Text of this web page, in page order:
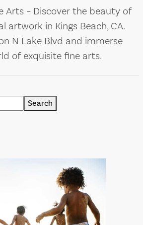
Arts – Discover the beauty of
artwork in Kings Beach, CA.
N Lake Blvd and immerse
of exquisite fine arts.
Search